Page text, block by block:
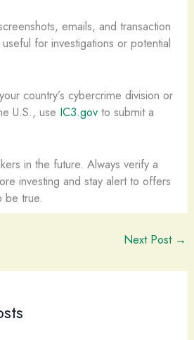
emails, and transaction
for investigations or potential
country’s cybercrime division or
U.S., use IC3.govto submit a
in the future. Always verify a
investing and stay alert to offers
be true.
Next Post →